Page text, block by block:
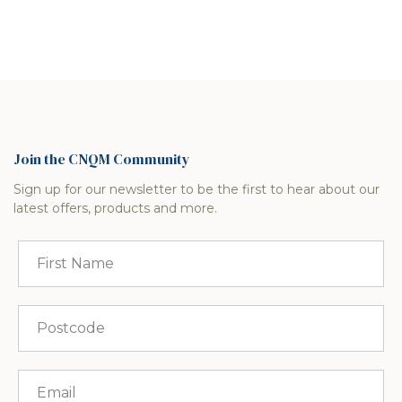
Join the CNQM Community
Sign up for our newsletter to be the first to hear about our
latest offers, products and more.